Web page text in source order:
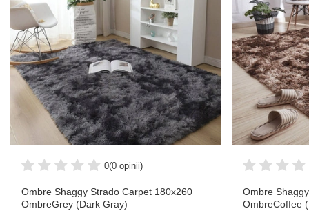
0(0 opinii)
Ombre Shaggy Strado Carpet 180x260
OmbreGrey (Dark Gray)
Ombre
OmbreCoffee